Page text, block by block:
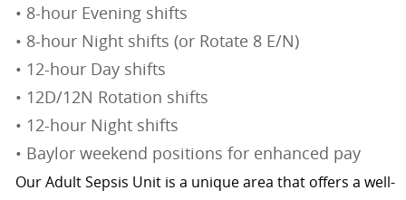
• 8-hour Evening shifts
• 8-hour Night shifts (or Rotate 8 E/N)
• 12-hour Day shifts
• 12D/12N Rotation shifts
• 12-hour Night shifts
• Baylor weekend positions for enhanced pay
Our Adult Sepsis Unit is a unique area that offers a well-